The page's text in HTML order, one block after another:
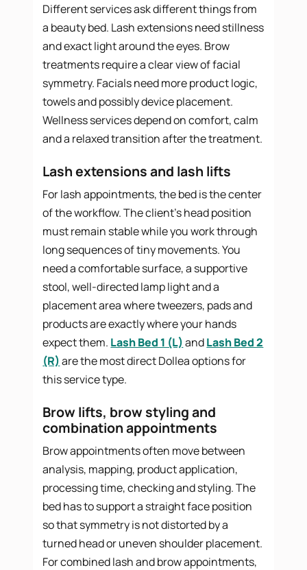
Different services ask different things from
a beauty bed. Lash extensions need stillness
and exact light around the eyes. Brow
treatments require a clear view of facial
symmetry. Facials need more product logic,
towels and possibly device placement.
Wellness services depend on comfort, calm
and a relaxed transition after the treatment.
Lash extensions and lash lifts
For lash appointments, the bed is the center
of the workflow. The client’s head position
must remain stable while you work through
long sequences of tiny movements. You
need a comfortable surface, a supportive
stool, well-directed lamp light and a
placement area where tweezers, pads and
products are exactly where your hands
expect them. Lash Bed 1 (L)andLash Bed 2
(R)are the most direct Dollea options for
this service type.
Brow lifts, brow styling and
combination appointments
Brow appointments often move between
analysis, mapping, product application,
processing time, checking and styling. The
bed has to support a straight face position
so that symmetry is not distorted by a
turned head or uneven shoulder placement.
For combined lash and brow appointments,